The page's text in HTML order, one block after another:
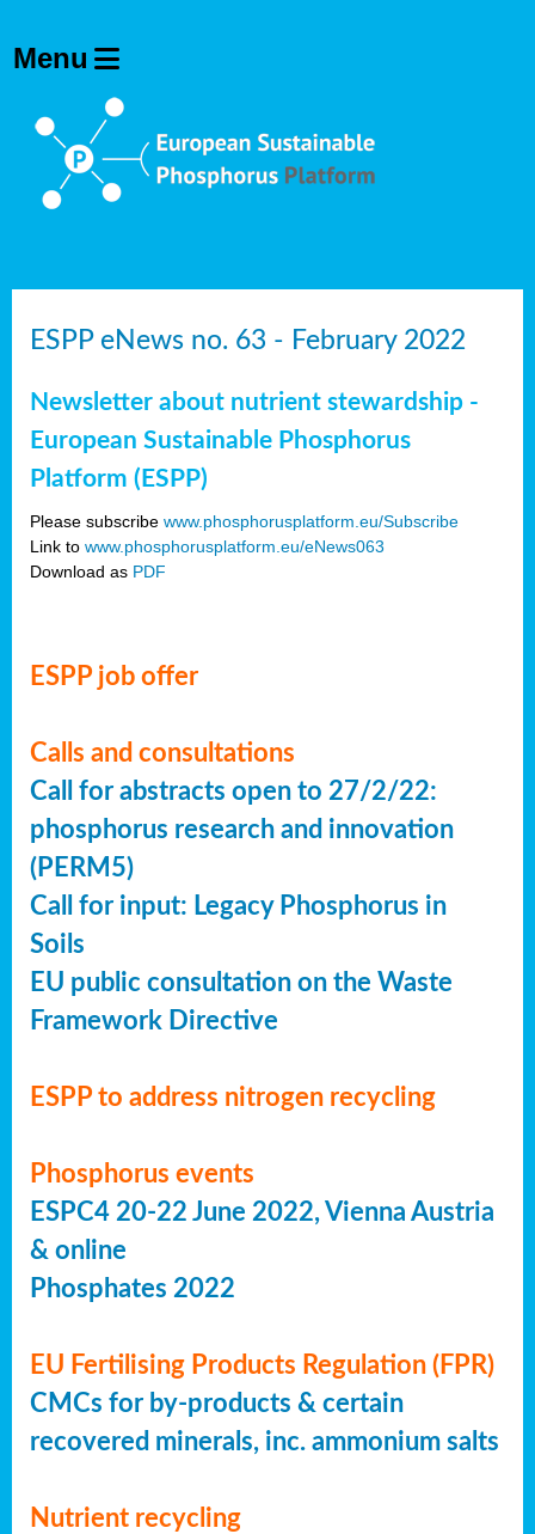
ESPP eNews no. 63 - February 2022
Newsletter about nutrient stewardship -
European Sustainable Phosphorus
Platform (ESPP)
Please subscribe www.phosphorusplatform.eu/Subscribe
Link to www.phosphorusplatform.eu/eNews063
Download as PDF
ESPP job offer
Calls and consultations
Call for abstracts open to 27/2/22:
phosphorus research and innovation
(PERM5)
Call for input: Legacy Phosphorus in
Soils
EU public consultation on the Waste
Framework Directive
ESPP to address nitrogen recycling
Phosphorus events
ESPC4 20-22 June 2022, Vienna Austria
& online
Phosphates 2022
EU Fertilising Products Regulation (FPR)
CMCs for by-products & certain
recovered minerals, inc. ammonium salts
Nutrient recycling